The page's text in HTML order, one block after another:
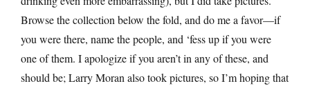
Browse the collection below the fold, and do me a favor—if
you were there, name the people, and ‘fess up if you were
one of them. I apologize if you aren’t in any of these, and
should be; Larry Moran also took pictures, so I’m hoping that